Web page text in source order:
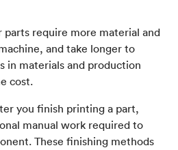
parts require more material and
and take longer to
in materials and production
cost.
you finish printing a part,
manual work required to
These finishing methods